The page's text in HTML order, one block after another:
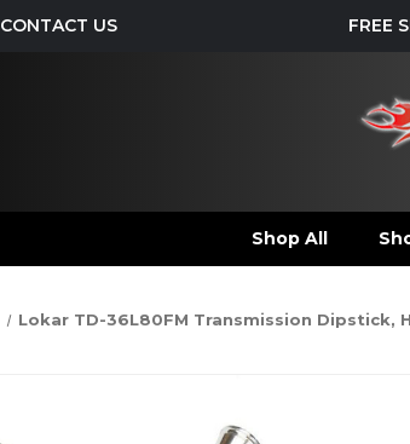
CONTACT US FREE
Shop All
Lokar TD-36L80FM Transmission Dipstick,